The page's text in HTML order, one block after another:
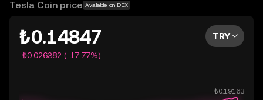
OKX TR does not provide investment recommendations
Tesla Coin price Available on DEX
₺0.14847
-₺0.026382 (-17.77%)
TRY